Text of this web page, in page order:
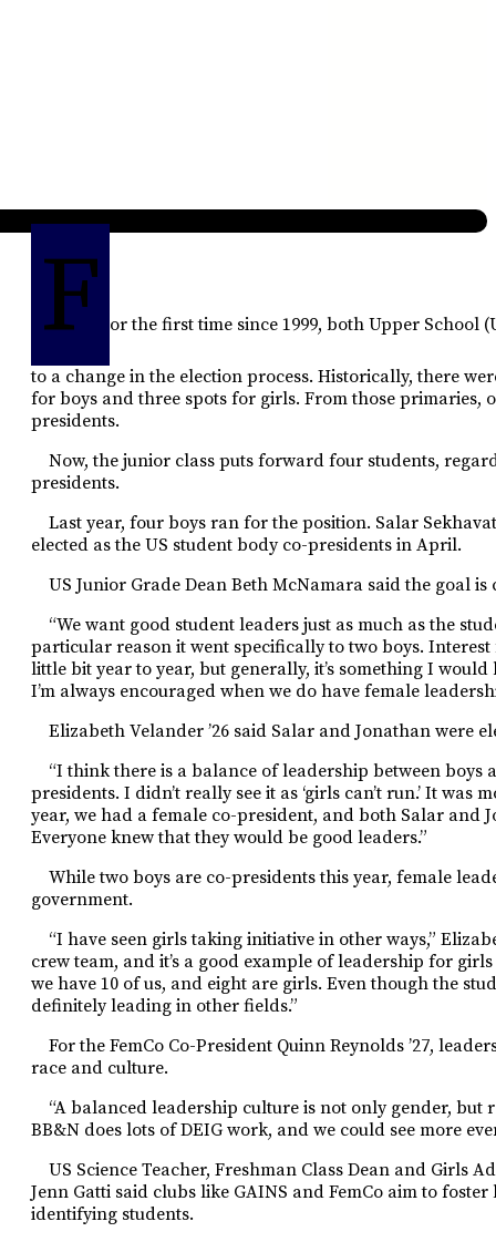
F or the first time since 1999, both Upper School
to a change in the election process. Historically, there
for boys and three spots for girls. From those primaries,
presidents.
Now, the junior class puts forward four students,
presidents.
Last year, four boys ran for the position. Salar
elected as the US student body co-presidents in April.
US Junior Grade Dean Beth McNamara said the goal is
“We want good student leaders just as much as the
particular reason it went specifically to two boys.
little bit year to year, but generally, it’s something I
I’m always encouraged when we do have female
Elizabeth Velander ’26 said Salar and Jonathan were
“I think there is a balance of leadership between
presidents. I didn’t really see it as ‘girls can’t run.’ It
year, we had a female co-president, and both Salar and
Everyone knew that they would be good leaders.”
While two boys are co-presidents this year, female
government.
“I have seen girls taking initiative in other ways,”
crew team, and it’s a good example of leadership for
we have 10 of us, and eight are girls. Even though the
definitely leading in other fields.”
For the FemCo Co-President Quinn Reynolds ’27,
race and culture.
“A balanced leadership culture is not only gender,
BB&N does lots of DEIG work, and we could see more
US Science Teacher, Freshman Class Dean and Girls
Jenn Gatti said clubs like GAINS and FemCo aim to
identifying students.